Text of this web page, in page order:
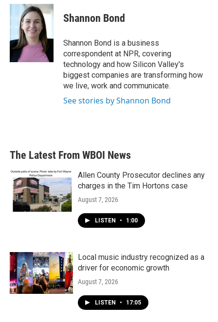
c
e
o
k
i
t
t
e
r
n
k
e
d
I
n
Shannon Bond
Shannon Bond is a business
correspondent at NPR, covering
technology and how Silicon Valley's
biggest companies are transforming how
we live, work and communicate.
See stories by Shannon Bond
The Latest From WBOI News
Allen County Prosecutor declines any
charges in the Tim Hortons case
August 7, 2026
LISTEN • 1:00
Local music industry recognized as a
driver for economic growth
August 7, 2026
LISTEN • 17:05